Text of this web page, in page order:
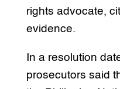
rights advocate,
evidence.
In a resolution
prosecutors said